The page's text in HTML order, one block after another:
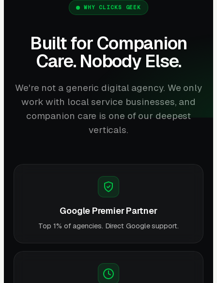
WHY CLICKS GEEK
Built for Companion
Care. Nobody Else.
We're not a generic digital agency. We only
work with local service businesses, and
companion care is one of our deepest
verticals.
Google Premier Partner
Top 1% of agencies. Direct Google support.